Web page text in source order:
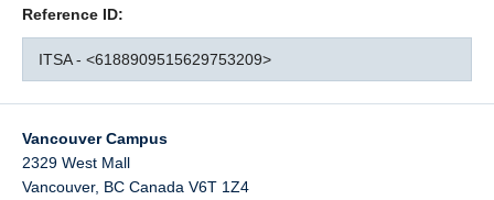
Reference ID:
ITSA - <6188909515629753209>
Vancouver Campus
2329 West Mall
Vancouver, BC Canada V6T 1Z4